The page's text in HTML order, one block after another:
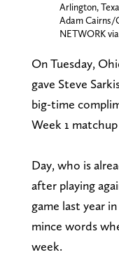
Arlington,
Adam Cairns/
NETWORK
On Tuesday,
gave Steve
big-time
Week 1
Day, who is
after playing
game last year
mince words
week.